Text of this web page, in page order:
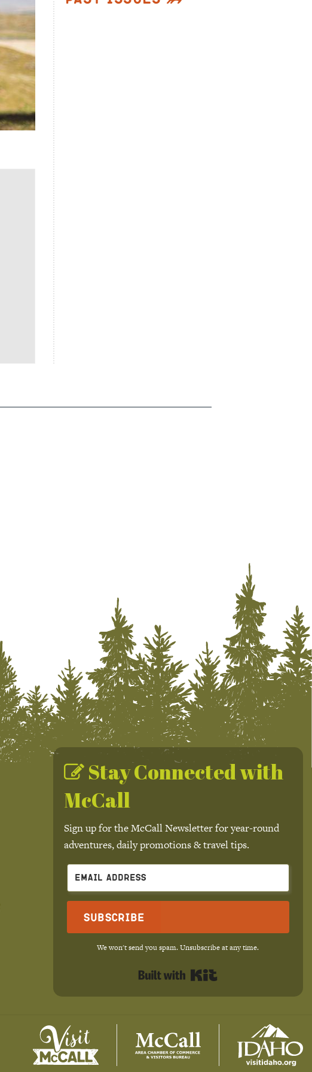
Stay Connected with
McCall
Sign up for the McCall Newsletter for year-round
adventures, daily promotions & travel tips.
Subscribe
We won't send you spam. Unsubscribe at any time.